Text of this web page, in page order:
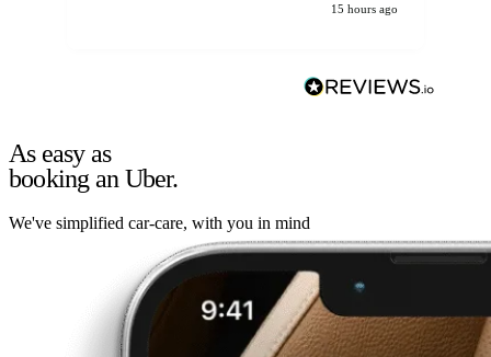
15 hours ago
As easy as
booking an Uber.
We've simplified car-care, with you in mind